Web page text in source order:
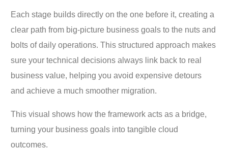
Each stage builds directly on the one before it, creating a
clear path from big-picture business goals to the nuts and
bolts of daily operations. This structured approach makes
sure your technical decisions always link back to real
business value, helping you avoid expensive detours
and achieve a much smoother migration.
This visual shows how the framework acts as a bridge,
turning your business goals into tangible cloud
outcomes.